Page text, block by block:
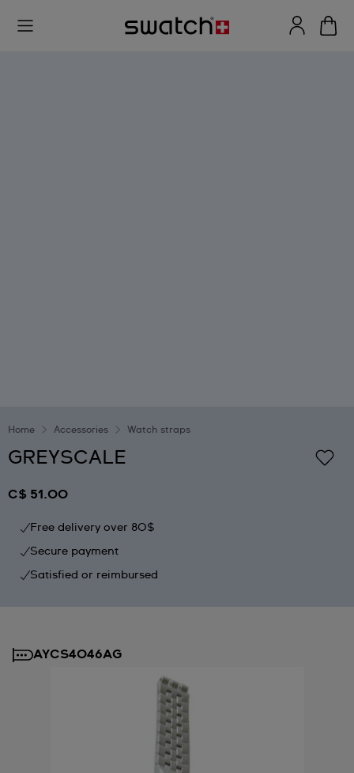
Home Accessories Watch straps
GREYSCALE
C$ 51.00
Free delivery over 80$
Secure payment
Satisfied or reimbursed
AYCS4046AG